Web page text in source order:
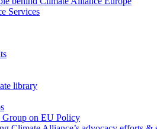
Services
library
Group on EU Policy